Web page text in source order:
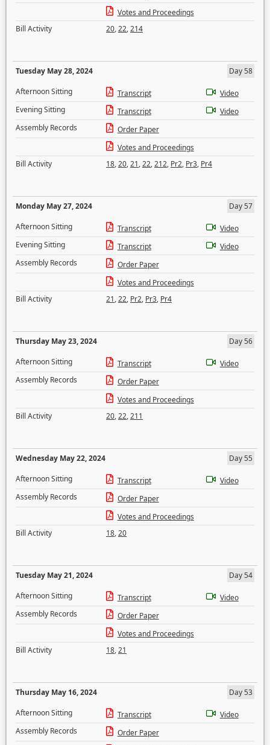
Votes and Proceedings
Bill Activity
20,22,214
Tuesday May 28, 2024
Day 58
Afternoon Sitting
Transcript
Video
Evening Sitting
Transcript
Video
Assembly Records
Order Paper
Votes and Proceedings
Bill Activity
18,20,21,22,212, Pr2, Pr3, Pr4
Monday May 27, 2024
Day 57
Afternoon Sitting
Transcript
Video
Evening Sitting
Transcript
Video
Assembly Records
Order Paper
Votes and Proceedings
Bill Activity
21,22, Pr2, Pr3, Pr4
Thursday May 23, 2024
Day 56
Afternoon Sitting
Transcript
Video
Assembly Records
Order Paper
Votes and Proceedings
Bill Activity
20,22,211
Wednesday May 22, 2024
Day 55
Afternoon Sitting
Transcript
Video
Assembly Records
Order Paper
Votes and Proceedings
Bill Activity
18,20
Tuesday May 21, 2024
Day 54
Afternoon Sitting
Transcript
Video
Assembly Records
Order Paper
Votes and Proceedings
Bill Activity
18,21
Thursday May 16, 2024
Day 53
Afternoon Sitting
Transcript
Video
Assembly Records
Order Paper